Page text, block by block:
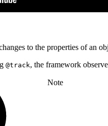
to the properties of an
@track, the framework
Note